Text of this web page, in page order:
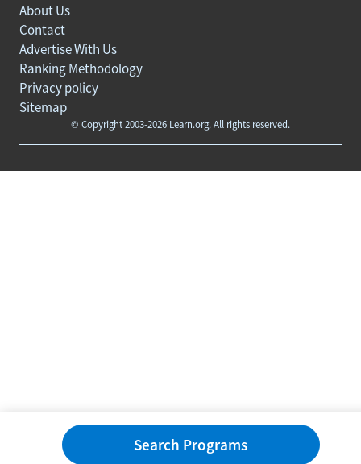
© Copyright 2003-2026 Learn.org. All rights reserved.
About Us
Contact
Advertise With Us
Ranking Methodology
Privacy policy
Sitemap
Search Programs